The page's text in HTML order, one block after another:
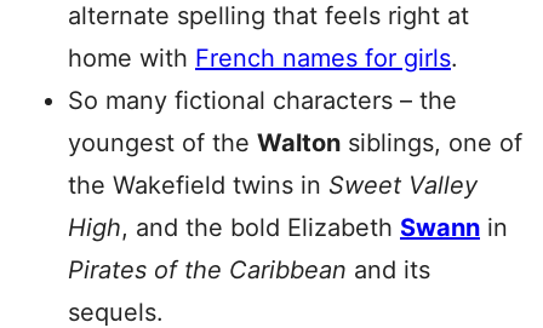
alternate spelling that feels right at
home with French names for girls.
So many fictional characters – the
youngest of the Walton siblings, one of
the Wakefield twins in Sweet Valley
High, and the bold Elizabeth Swann in
Pirates of the Caribbean and its
sequels.